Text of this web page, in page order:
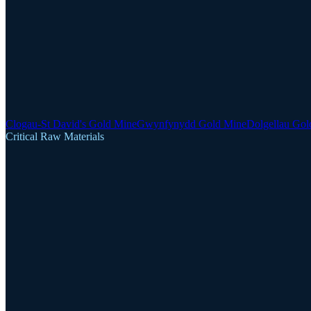
Clogau-St David's Gold MineGwynfynydd Gold MineDolgellau
Critical Raw Materials